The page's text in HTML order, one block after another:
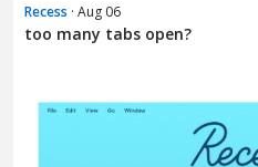
Recess · Aug 06
too many tabs open?